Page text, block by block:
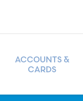
ACCOUNTS &
CARDS